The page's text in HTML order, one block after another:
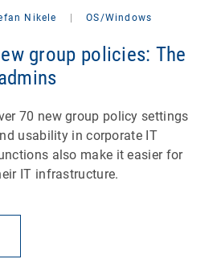
Nikele OS/Windows
group policies: The
70 new group policy settings
usability in corporate IT
also make it easier for
IT infrastructure.